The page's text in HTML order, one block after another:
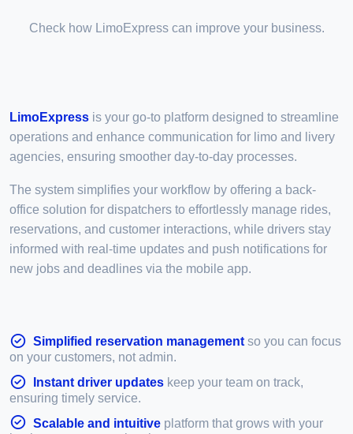
Check how LimoExpress can improve your business.
LimoExpress is your go-to platform designed to streamline
operations and enhance communication for limo and livery
agencies, ensuring smoother day-to-day processes.
The system simplifies your workflow by offering a back-
office solution for dispatchers to effortlessly manage rides,
reservations, and customer interactions, while drivers stay
informed with real-time updates and push notifications for
new jobs and deadlines via the mobile app.
Simplified reservation management so you can focus
on your customers, not admin.
Instant driver updates keep your team on track,
ensuring timely service.
Scalable and intuitive platform that grows with your